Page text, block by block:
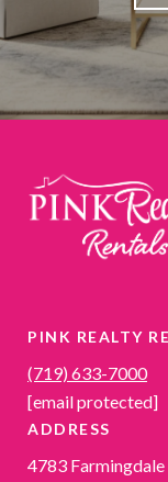
PINK REALTY
(719) 633-7000
[email protected]
ADDRESS
4783